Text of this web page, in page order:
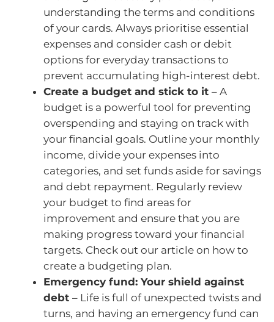
understanding the terms and conditions
of your cards. Always prioritise essential
expenses and consider cash or debit
options for everyday transactions to
prevent accumulating high-interest debt.
Create a budget and stick to it – A
budget is a powerful tool for preventing
overspending and staying on track with
your financial goals. Outline your monthly
income, divide your expenses into
categories, and set funds aside for savings
and debt repayment. Regularly review
your budget to find areas for
improvement and ensure that you are
making progress toward your financial
targets. Check out our article on how to
create a budgeting plan.
Emergency fund: Your shield against
debt – Life is full of unexpected twists and
turns, and having an emergency fund can